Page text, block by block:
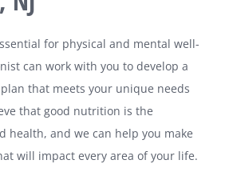
for physical and mental well-
can work with you to develop a
that meets your unique needs
that good nutrition is the
health, and we can help you make
will impact every area of your life.